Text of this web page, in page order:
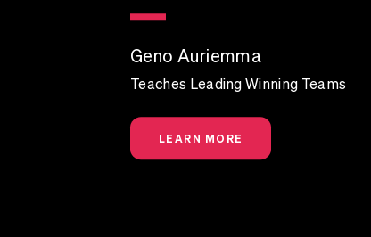
Geno Auriemma
Teaches Leading Winning Teams
LEARN MORE